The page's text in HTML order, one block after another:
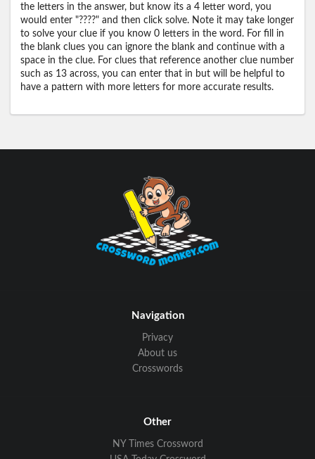
the letters in the answer, but know its a 4 letter word, you
would enter "????" and then click solve. Note it may take longer
to solve your clue if you know 0 letters in the word. For fill in
the blank clues you can ignore the blank and continue with a
space in the clue. For clues that reference another clue number
such as 13 across, you can enter that in but will be helpful to
have a pattern with more letters for more accurate results.
Navigation
Privacy
About us
Crosswords
Other
NY Times Crossword